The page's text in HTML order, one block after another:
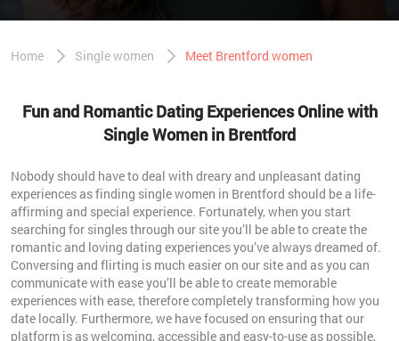
Home Single women Meet Brentford women
Fun and Romantic Dating Experiences Online with
Single Women in Brentford
Nobody should have to deal with dreary and unpleasant dating
experiences as finding single women in Brentford should be a life-
affirming and special experience. Fortunately, when you start
searching for singles through our site you’ll be able to create the
romantic and loving dating experiences you’ve always dreamed of.
Conversing and flirting is much easier on our site and as you can
communicate with ease you’ll be able to create memorable
experiences with ease, therefore completely transforming how you
date locally. Furthermore, we have focused on ensuring that our
platform is as welcoming, accessible and easy-to-use as possible,